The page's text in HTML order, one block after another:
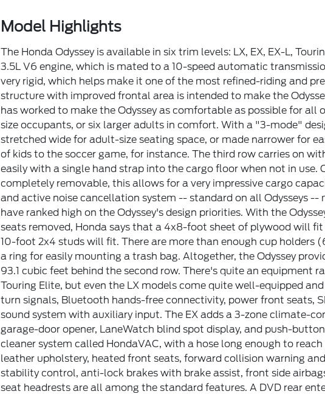
Model Highlights
The Honda Odyssey is available in six trim levels: LX, EX, EX-L,
3.5L V6 engine, which is mated to a 10-speed automatic
very rigid, which helps make it one of the most refined-riding and
structure with improved frontal area is intended to make the
has worked to make the Odyssey as comfortable as possible for all
size occupants, or six larger adults in comfort. With a "3-mode"
stretched wide for adult-size seating space, or made narrower for
of kids to the soccer game, for instance. The third row carries on
easily with a single hand strap into the cargo floor when not in
completely removable, this allows for a very impressive cargo
and active noise cancellation system -- standard on all Odysseys
have ranked high on the Odyssey's design priorities. With the
seats removed, Honda says that a 4x8-foot sheet of plywood will
10-foot 2x4 studs will fit. There are more than enough cup holders
a ring for easily mounting a trash bag. Altogether, the Odyssey
93.1 cubic feet behind the second row. There's quite an equipment
Touring Elite, but even the LX models come quite well-equipped
turn signals, Bluetooth hands-free connectivity, power front seats,
sound system with auxiliary input. The EX adds a 3-zone climate-
garage-door opener, LaneWatch blind spot display, and push-
cleaner system called HondaVAC, with a hose long enough to
leather upholstery, heated front seats, forward collision warning
stability control, anti-lock brakes with brake assist, front side
seat headrests are all among the standard features. A DVD rear